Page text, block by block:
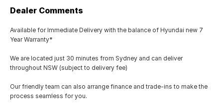
Dealer Comments
Available for Immediate Delivery with the balance of Hyundai new 7
Year Warranty*
We are located just 30 minutes from Sydney and can deliver
throughout NSW (subject to delivery fee)
Our friendly team can also arrange finance and trade-ins to make the
process seamless for you.